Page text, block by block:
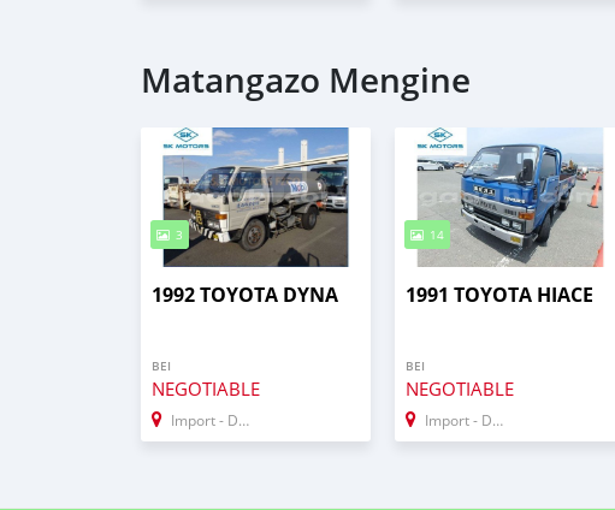
Matangazo Mengine
3
1992 TOYOTA DYNA
BEI
NEGOTIABLE
Import - Dubai
14
1991 TOYOTA HIACE
BEI
NEGOTIABLE
Import - Dubai